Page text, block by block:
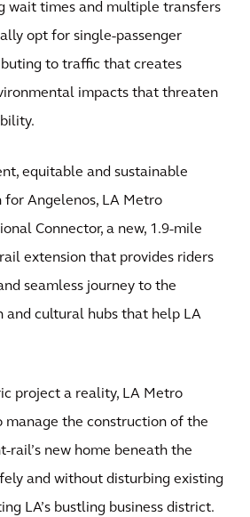
wait times and multiple transfers
opt for single-passenger
to traffic that creates
impacts that threaten
equitable and sustainable
for Angelenos, LA Metro
Connector, a new, 1.9-mile
extension that provides riders
seamless journey to the
and cultural hubs that help LA
project a reality, LA Metro
manage the construction of the
rail’s new home beneath the
and without disturbing existing
LA’s bustling business district.